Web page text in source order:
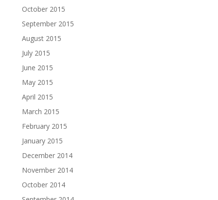
October 2015
September 2015
August 2015
July 2015
June 2015
May 2015
April 2015
March 2015
February 2015
January 2015
December 2014
November 2014
October 2014